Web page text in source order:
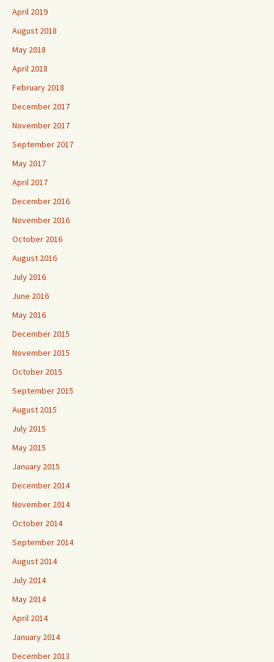
April 2019
August 2018
May 2018
April 2018
February 2018
December 2017
November 2017
September 2017
May 2017
April 2017
December 2016
November 2016
October 2016
August 2016
July 2016
June 2016
May 2016
December 2015
November 2015
October 2015
September 2015
August 2015
July 2015
May 2015
January 2015
December 2014
November 2014
October 2014
September 2014
August 2014
July 2014
May 2014
April 2014
January 2014
December 2013